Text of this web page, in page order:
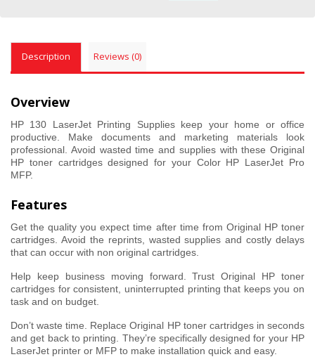
Description Reviews (0)
Overview
HP 130 LaserJet Printing Supplies keep your home or office
productive. Make documents and marketing materials look
professional. Avoid wasted time and supplies with these Original
HP toner cartridges designed for your Color HP LaserJet Pro
MFP.
Features
Get the quality you expect time after time from Original HP toner
cartridges. Avoid the reprints, wasted supplies and costly delays
that can occur with non original cartridges.
Help keep business moving forward. Trust Original HP toner
cartridges for consistent, uninterrupted printing that keeps you on
task and on budget.
Don’t waste time. Replace Original HP toner cartridges in seconds
and get back to printing. They’re specifically designed for your HP
LaserJet printer or MFP to make installation quick and easy.